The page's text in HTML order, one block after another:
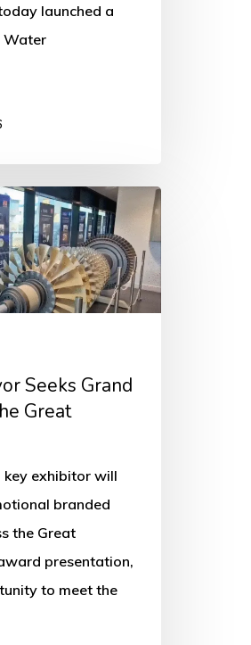
launched a
Water
Seeks Grand
Great
key exhibitor will
branded
the Great
presentation,
to meet the